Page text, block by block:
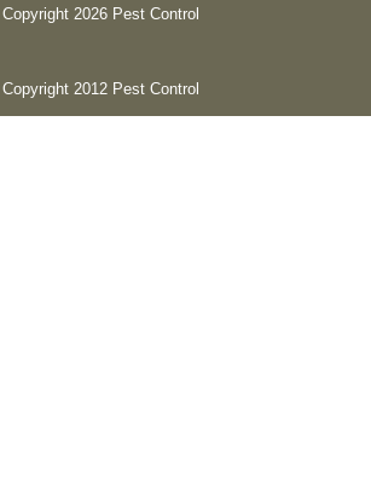
Copyright 2026 Pest Control
Copyright 2012 Pest Control